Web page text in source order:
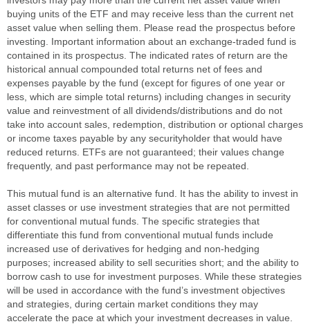
buying units of the ETF and may receive less than the current net
asset value when selling them. Please read the prospectus before
investing. Important information about an exchange-traded fund is
contained in its prospectus. The indicated rates of return are the
historical annual compounded total returns net of fees and
expenses payable by the fund (except for figures of one year or
less, which are simple total returns) including changes in security
value and reinvestment of all dividends/distributions and do not
take into account sales, redemption, distribution or optional charges
or income taxes payable by any securityholder that would have
reduced returns. ETFs are not guaranteed; their values change
frequently, and past performance may not be repeated.
This mutual fund is an alternative fund. It has the ability to invest in
asset classes or use investment strategies that are not permitted
for conventional mutual funds. The specific strategies that
differentiate this fund from conventional mutual funds include
increased use of derivatives for hedging and non-hedging
purposes; increased ability to sell securities short; and the ability to
borrow cash to use for investment purposes. While these strategies
will be used in accordance with the fund’s investment objectives
and strategies, during certain market conditions they may
accelerate the pace at which your investment decreases in value.